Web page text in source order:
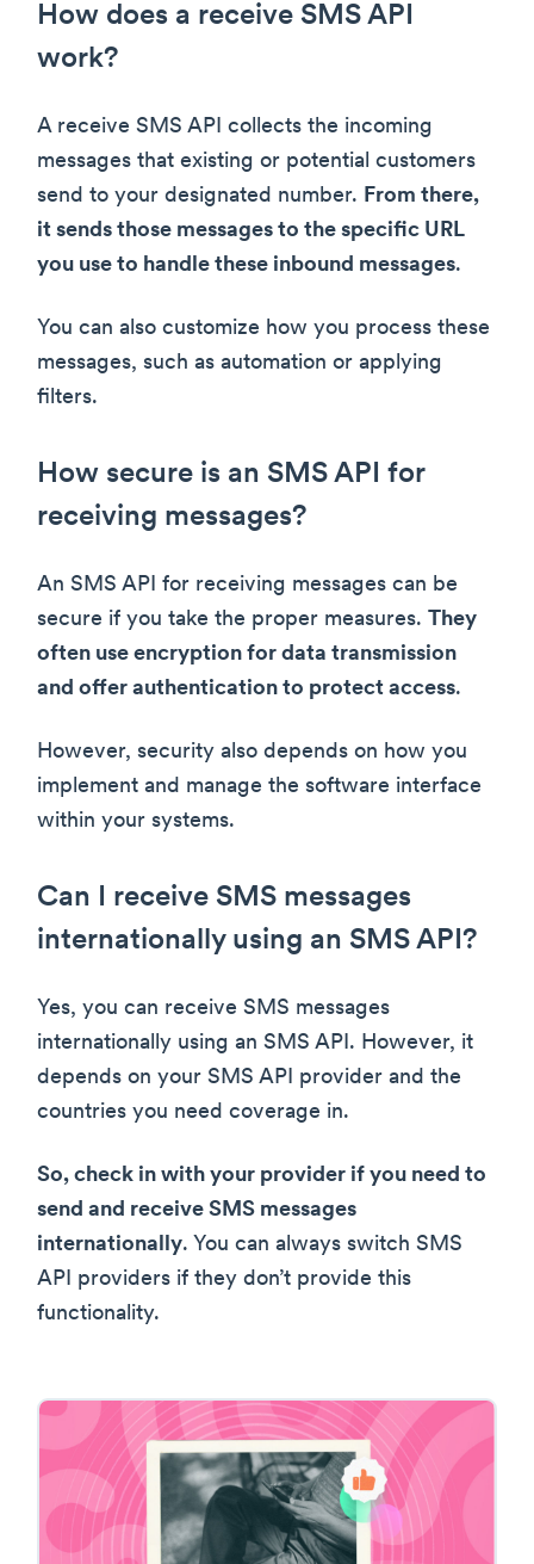
How does a receive SMS API
work?
A receive SMS API collects the incoming
messages that existing or potential customers
send to your designated number. From there,
it sends those messages to the specific URL
you use to handle these inbound messages.
You can also customize how you process these
messages, such as automation or applying
filters.
How secure is an SMS API for
receiving messages?
An SMS API for receiving messages can be
secure if you take the proper measures. They
often use encryption for data transmission
and offer authentication to protect access.
However, security also depends on how you
implement and manage the software interface
within your systems.
Can I receive SMS messages
internationally using an SMS API?
Yes, you can receive SMS messages
internationally using an SMS API. However, it
depends on your SMS API provider and the
countries you need coverage in.
So, check in with your provider if you need to
send and receive SMS messages
internationally. You can always switch SMS
API providers if they don’t provide this
functionality.